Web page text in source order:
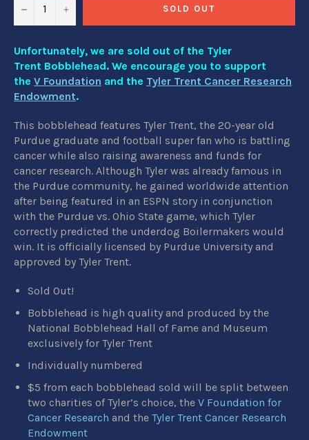
− + SOLD OUT
Unfortunately, we are sold out of the Tyler
Trent Bobblehead. We encourage you to support
the V Foundation and the Tyler Trent Cancer Research
Endowment.
This bobblehead features Tyler Trent, the 20-year old
Purdue graduate and football super fan who is battling
cancer while also raising awareness and funds for
cancer research. Although Tyler was already famous in
the Purdue community, he gained worldwide attention
after being featured in an ESPN story in conjunction
with the Purdue vs. Ohio State game, which Tyler
correctly predicted the underdog Boilermakers would
win. It is officially licensed by Purdue University and
approved by Tyler Trent.
Sold Out!
Bobblehead is high quality and produced by the
National Bobblehead Hall of Fame and Museum
exclusively for Tyler Trent
Individually numbered
$5 from each bobblehead sold will be split between
two charities of Tyler’s choice, the V Foundation for
Cancer Research and the Tyler Trent Cancer Research
Endowment